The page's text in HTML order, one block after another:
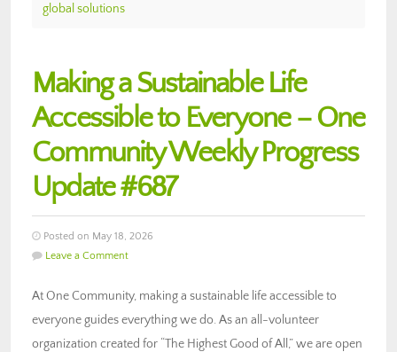
global solutions
Making a Sustainable Life
Accessible to Everyone – One
Community Weekly Progress
Update #687
Posted on May 18, 2026
Leave a Comment
At One Community, making a sustainable life accessible to
everyone guides everything we do. As an all-volunteer
organization created for “The Highest Good of All,” we are open